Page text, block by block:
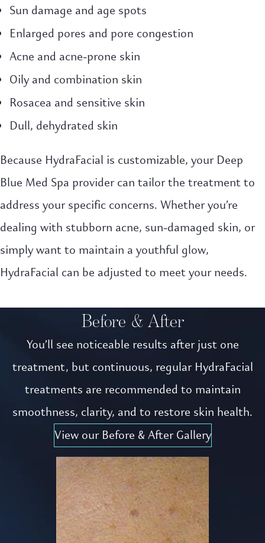
Sun damage and age spots
Enlarged pores and pore congestion
Acne and acne-prone skin
Oily and combination skin
Rosacea and sensitive skin
Dull, dehydrated skin
Because HydraFacial is customizable, your Deep
Blue Med Spa provider can tailor the treatment to
address your specific concerns. Whether you’re
dealing with stubborn acne, sun-damaged skin, or
simply want to maintain a youthful glow,
HydraFacial can be adjusted to meet your needs.
Before & After
You’ll see noticeable results after just one
treatment, but continuous, regular HydraFacial
treatments are recommended to maintain
smoothness, clarity, and to restore skin health.
View our Before & After Gallery